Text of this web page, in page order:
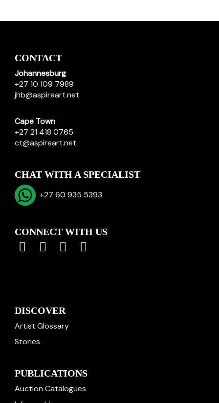
CONTACT
Johannesburg
+27 10 109 7989
jhb@aspireart.net
Cape Town
+27 21 418 0765
ct@aspireart.net
CHAT WITH A SPECIALIST
+27 60 935 5393
CONNECT WITH US
DISCOVER
Artist Glossary
Stories
PUBLICATIONS
Auction Catalogues